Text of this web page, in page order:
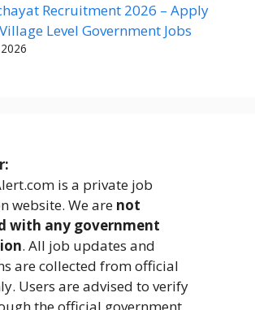
Recruitment 2026 – Apply
Level Government Jobs
is a private job
website. We are not
with any government
. All job updates and
are collected from official
Users are advised to verify